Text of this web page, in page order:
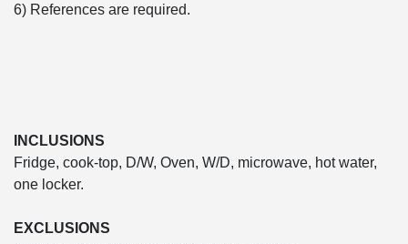
6) References are required.
INCLUSIONS
Fridge, cook-top, D/W, Oven, W/D, microwave, hot water,
one locker.
EXCLUSIONS